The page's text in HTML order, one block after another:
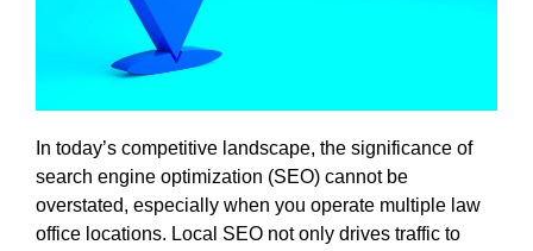
In today’s competitive landscape, the significance of
search engine optimization (SEO) cannot be
overstated, especially when you operate multiple law
office locations. Local SEO not only drives traffic to